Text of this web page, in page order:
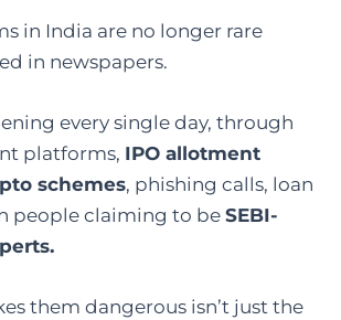
in India are no longer rare
in newspapers.
every single day, through
platforms, IPO allotment
schemes, phishing calls, loan
people claiming to be SEBI-
them dangerous isn’t just the